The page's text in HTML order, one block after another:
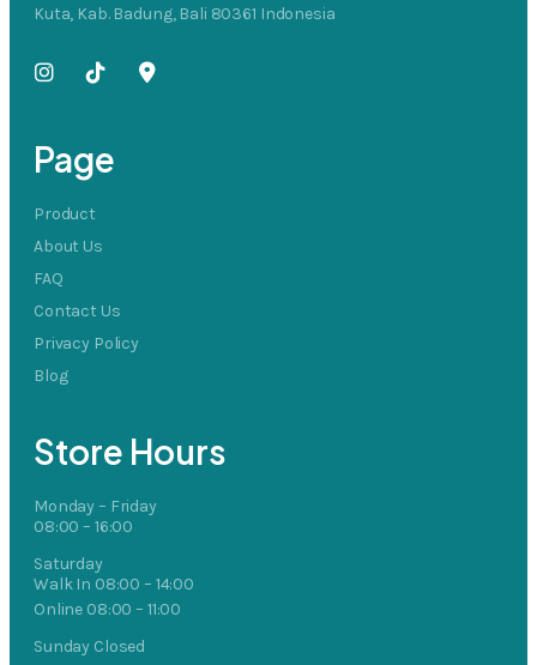
Kuta, Kab. Badung, Bali 80361 Indonesia
Page
Product
About Us
FAQ
Contact Us
Privacy Policy
Blog
Store Hours
Monday – Friday
08:00 – 16:00
Saturday
Walk In 08:00 – 14:00
Online 08:00 – 11:00
Sunday Closed